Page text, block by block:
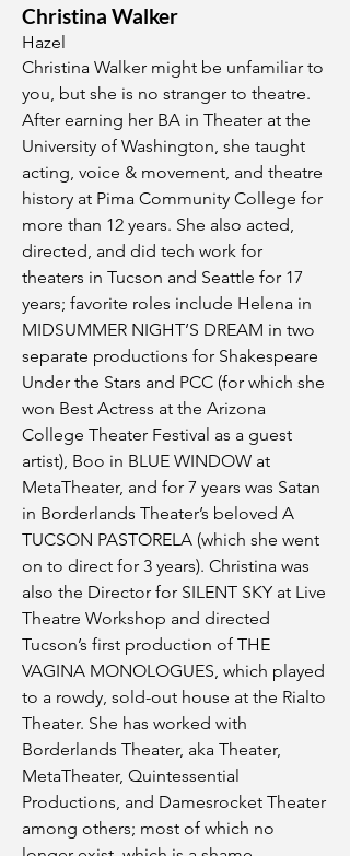
Christina Walker
Hazel
Christina Walker might be unfamiliar to
you, but she is no stranger to theatre.
After earning her BA in Theater at the
University of Washington, she taught
acting, voice & movement, and theatre
history at Pima Community College for
more than 12 years. She also acted,
directed, and did tech work for
theaters in Tucson and Seattle for 17
years; favorite roles include Helena in
MIDSUMMER NIGHT’S DREAM in two
separate productions for Shakespeare
Under the Stars and PCC (for which she
won Best Actress at the Arizona
College Theater Festival as a guest
artist), Boo in BLUE WINDOW at
MetaTheater, and for 7 years was Satan
in Borderlands Theater’s beloved A
TUCSON PASTORELA (which she went
on to direct for 3 years). Christina was
also the Director for SILENT SKY at Live
Theatre Workshop and directed
Tucson’s first production of THE
VAGINA MONOLOGUES, which played
to a rowdy, sold-out house at the Rialto
Theater. She has worked with
Borderlands Theater, aka Theater,
MetaTheater, Quintessential
Productions, and Damesrocket Theater
among others; most of which no